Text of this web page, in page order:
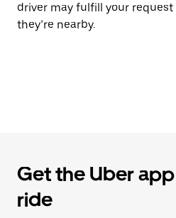
driver may fulfill your request
they’re nearby.
Get the Uber
ride